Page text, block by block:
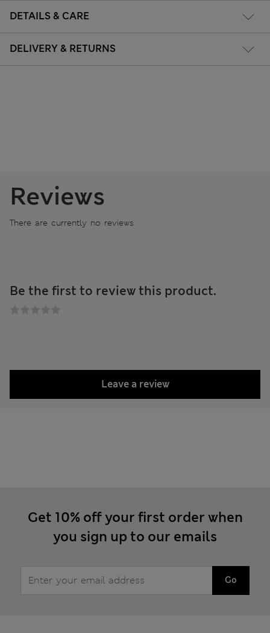
DETAILS & CARE
DELIVERY & RETURNS
Reviews
There are currently no reviews
Be the first to review this product.
Leave a review
Get 10% off your first order when
you sign up to our emails
Go